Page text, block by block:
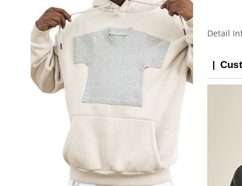
Detail